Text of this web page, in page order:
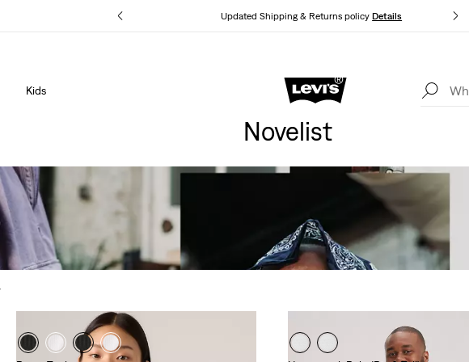
Updated Shipping & Returns policyDetails
Details
Kids
Levi's App. The best of Levi’s®, tailored just for you.
Novelist